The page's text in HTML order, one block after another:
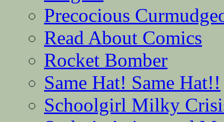
Precocious
Read About Comics
Rocket Bomber
Same Hat! Same Hat!!
Schoolgirl Milky